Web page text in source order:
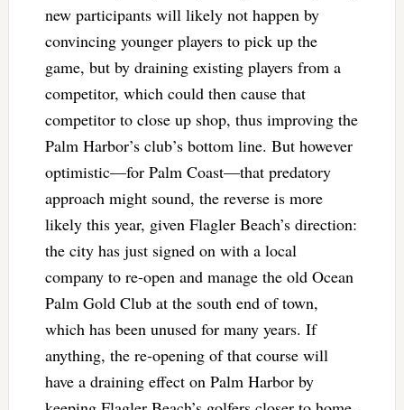
new participants will likely not happen by
convincing younger players to pick up the
game, but by draining existing players from a
competitor, which could then cause that
competitor to close up shop, thus improving the
Palm Harbor’s club’s bottom line. But however
optimistic—for Palm Coast—that predatory
approach might sound, the reverse is more
likely this year, given Flagler Beach’s direction:
the city has just signed on with a local
company to re-open and manage the old Ocean
Palm Gold Club at the south end of town,
which has been unused for many years. If
anything, the re-opening of that course will
have a draining effect on Palm Harbor by